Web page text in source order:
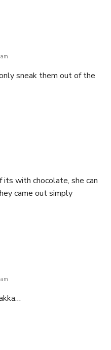
sneak them out of the
with chocolate, she can
came out simply